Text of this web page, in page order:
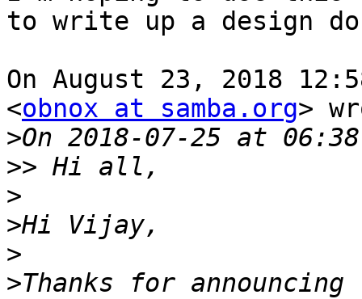
to write up a design
On August 23, 2018
<obnox at samba.org>
>
>>
>
>
>
>Thanks for